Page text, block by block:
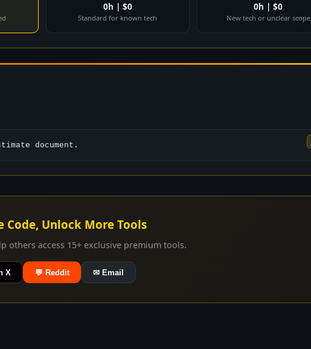
0h | $0
Standard for known tech
0h | $0
New tech or unclear scope
document.
Code, Unlock More Tools
others access 15+ exclusive premium tools.
X 💬 Reddit ✉ Email